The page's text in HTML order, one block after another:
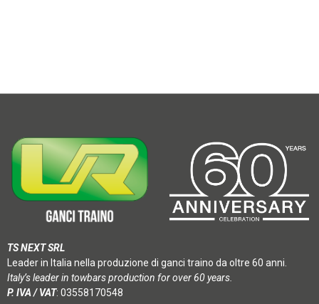
TS NEXT SRL
Leader in Italia nella produzione di ganci traino da oltre 60 anni.
Italy’s leader in towbars production for over 60 years.
P. IVA / VAT: 03558170548